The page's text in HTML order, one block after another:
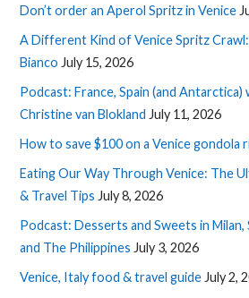
Don’t order an Aperol Spritz in Venice
A Different Kind of Venice Spritz Crawl:
Bianco July 15, 2026
Podcast: France, Spain (and
Christine van Blokland July 11, 2026
How to save $100 on a Venice gondola
Eating Our Way Through Venice: The
& Travel Tips July 8, 2026
Podcast: Desserts and Sweets in Milan,
and The Philippines July 3, 2026
Venice, Italy food & travel guide July 2,